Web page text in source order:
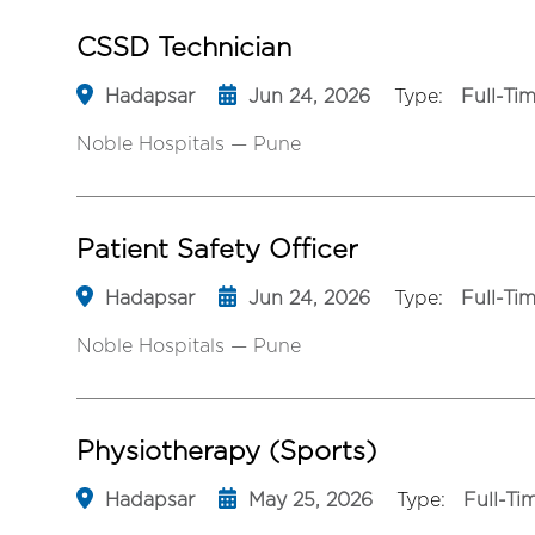
CSSD Technician
Hadapsar Jun 24, 2026 Type: Full-
Noble Hospitals — Pune
Patient Safety Officer
Hadapsar Jun 24, 2026 Type: Full-
Noble Hospitals — Pune
Physiotherapy (Sports)
Hadapsar May 25, 2026 Type: Full-